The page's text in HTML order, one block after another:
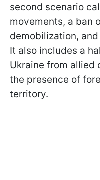
second scenario
movements, a ban
demobilization,
It also includes a
Ukraine from allied
the presence of
territory.